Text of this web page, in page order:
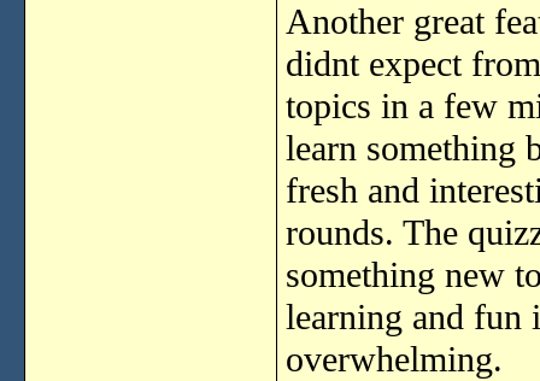
Another great
didnt expect
topics in a few
learn something
fresh and
rounds. The
something new
learning and fun
overwhelming.